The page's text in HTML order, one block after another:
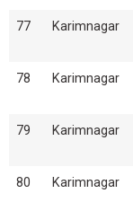
77 Karimnagar
78 Karimnagar
79 Karimnagar
80 Karimnagar